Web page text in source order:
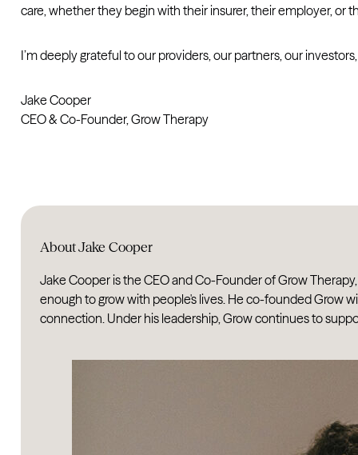
care, whether they begin with their insurer, their employer, or
I’m deeply grateful to our providers, our partners, our
Jake Cooper
CEO & Co-Founder, Grow Therapy
About Jake Cooper
Jake Cooper is the CEO and Co-Founder of Grow
enough to grow with people's lives. He co-founded Grow
connection. Under his leadership, Grow continues to